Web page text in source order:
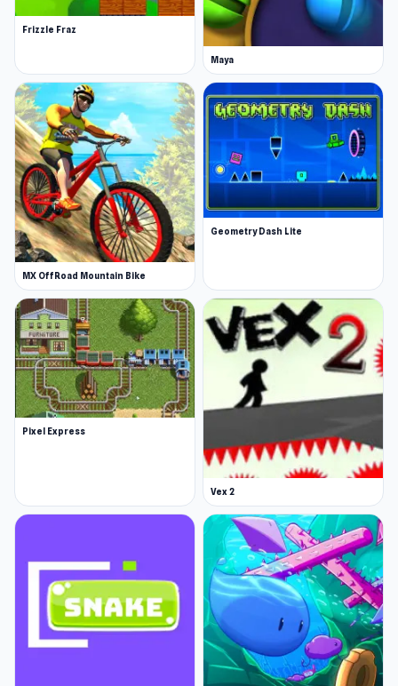
Frizzle Fraz
Maya
MX OffRoad Mountain Bike
Geometry Dash Lite
Pixel Express
Vex 2